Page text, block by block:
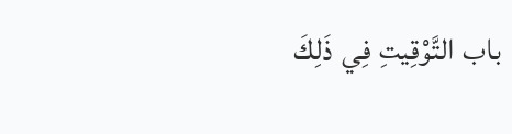
باب التَّوْقِيتِ فِي ذَلِكَ